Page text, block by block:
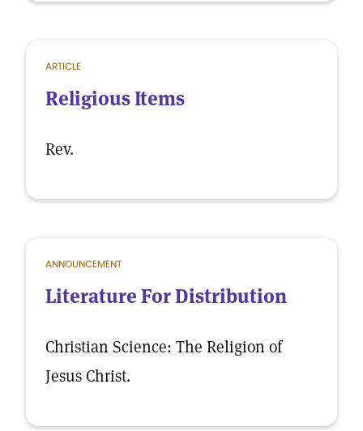
ARTICLE
Religious Items
Rev.
ANNOUNCEMENT
Literature For Distribution
Christian Science: The Religion of
Jesus Christ.